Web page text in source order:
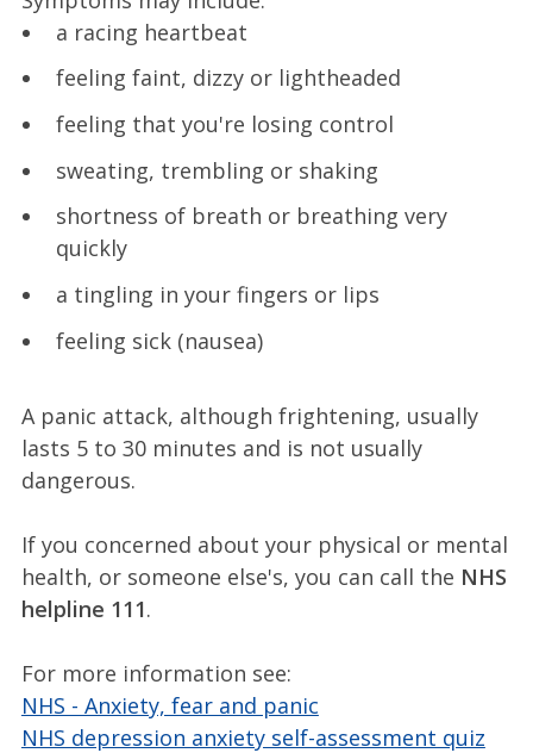
a racing heartbeat
feeling faint, dizzy or lightheaded
feeling that you're losing control
sweating, trembling or shaking
shortness of breath or breathing very
quickly
a tingling in your fingers or lips
feeling sick (nausea)
A panic attack, although frightening, usually
lasts 5 to 30 minutes and is not usually
dangerous.
If you concerned about your physical or mental
health, or someone else's, you can call the NHS
helpline 111.
For more information see:
NHS - Anxiety, fear and panic
NHS depression anxiety self-assessment quiz